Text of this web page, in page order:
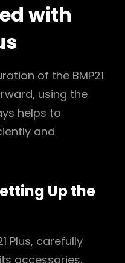
with
of the BMP21
using the
helps to
and
Up the
Plus, carefully
accessories,